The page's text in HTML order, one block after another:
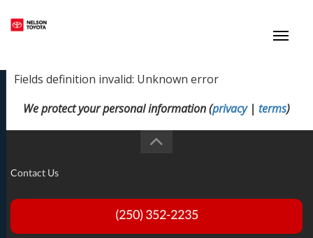
Fields definition invalid: Unknown error
We protect your personal information (privacy| terms)
Contact Us
(250) 352-2235